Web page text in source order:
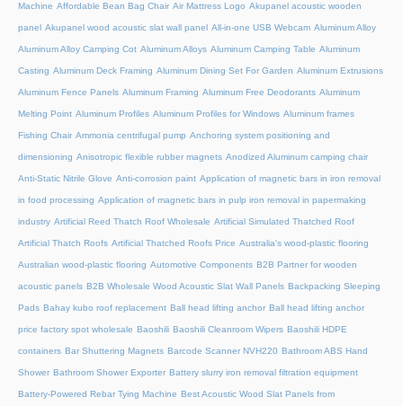
Machine Affordable Bean Bag Chair Air Mattress Logo Akupanel acoustic wooden
panel Akupanel wood acoustic slat wall panel All-in-one USB Webcam Aluminum Alloy
Aluminum Alloy Camping Cot Aluminum Alloys Aluminum Camping Table Aluminum
Casting Aluminum Deck Framing Aluminum Dining Set For Garden Aluminum Extrusions
Aluminum Fence Panels Aluminum Framing Aluminum Free Deodorants Aluminum
Melting Point Aluminum Profiles Aluminum Profiles for Windows Aluminum frames
Fishing Chair Ammonia centrifugal pump Anchoring system positioning and
dimensioning Anisotropic flexible rubber magnets Anodized Aluminum camping chair
Anti-Static Nitrile Glove Anti-corrosion paint Application of magnetic bars in iron removal
in food processing Application of magnetic bars in pulp iron removal in papermaking
industry Artificial Reed Thatch Roof Wholesale Artificial Simulated Thatched Roof
Artificial Thatch Roofs Artificial Thatched Roofs Price Australia's wood-plastic flooring
Australian wood-plastic flooring Automotive Components B2B Partner for wooden
acoustic panels B2B Wholesale Wood Acoustic Slat Wall Panels Backpacking Sleeping
Pads Bahay kubo roof replacement Ball head lifting anchor Ball head lifting anchor
price factory spot wholesale Baoshili Baoshili Cleanroom Wipers Baoshili HDPE
containers Bar Shuttering Magnets Barcode Scanner NVH220 Bathroom ABS Hand
Shower Bathroom Shower Exporter Battery slurry iron removal filtration equipment
Battery-Powered Rebar Tying Machine Best Acoustic Wood Slat Panels from